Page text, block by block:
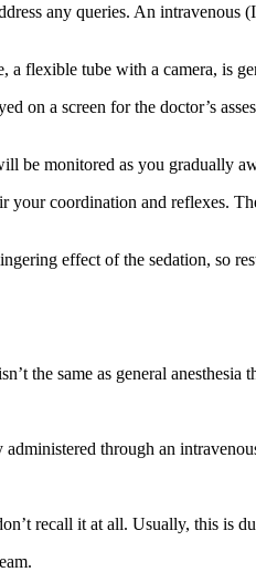
any queries. An intravenous
flexible tube with a camera, is
on a screen for the doctor’s
be monitored as you gradually
coordination and reflexes.
effect of the sedation, so
the same as general
through an
recall it at all. Usually, this is